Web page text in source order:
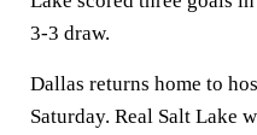
3-3 draw.
Dallas returns home to
Saturday. Real Salt Lake